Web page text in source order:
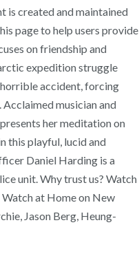
is created and maintained
page to help users provide
on friendship and
expedition struggle
accident, forcing
musician and
her meditation on
this playful, lucid and
Daniel Harding is a
unit. Why trust us? Watch
at Home on New
Jason Berg, Heung-